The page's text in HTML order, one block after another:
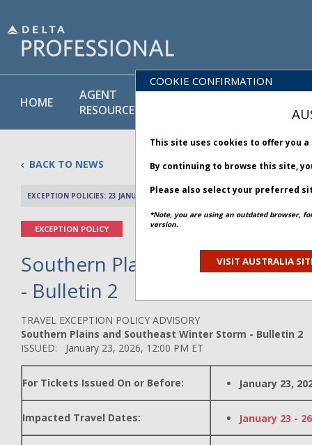
HOME
AGENT
RESOURCES
POLICY
&
BACK TO NEWS
EXCEPTION POLICIES: 23 JANUARY 2026 PREV
EXCEPTION POLICY
Southern Plains and
- Bulletin 2
TRAVEL EXCEPTION POLICY ADVISORY
Southern Plains and Southeast Winter Storm - Bulletin 2
ISSUED: January 23, 2026, 12:00 PM ET
For Tickets Issued On or Before: January 23,
Impacted Travel Dates: January 23 -
COOKIE CONFIRMATION
This site uses cookies to offer you
By continuing to browse this site,
Please also select your preferred
*Note, you are using an outdated browser,
version.
VISIT AUSTRALIA